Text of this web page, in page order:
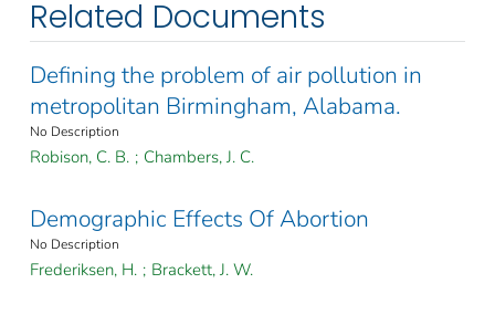
Related Documents
Defining the problem of air pollution in
metropolitan Birmingham, Alabama.
No Description
Robison, C. B. ; Chambers, J. C.
Demographic Effects Of Abortion
No Description
Frederiksen, H. ; Brackett, J. W.